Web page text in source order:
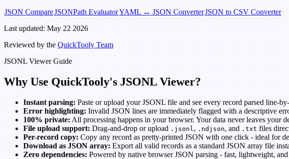
JSON CompareJSONPath EvaluatorYAML ↔ JSON ConverterJSON to CSV Converter
Last updated: May 22 2026
Reviewed by the QuickTooly Team
JSONL Viewer Guide
Why Use QuickTooly's JSONL Viewer?
Instant parsing: Paste or upload your JSONL file and see every record parsed line-
Error highlighting: Invalid JSON lines are immediately flagged with a descriptive
100% private: All processing happens in your browser. Your data never leaves your
File upload support: Drag-and-drop or upload .jsonl , .ndjson, and .txt files
Per-record copy: Copy any record as pretty-printed JSON with one click - ideal for
Download as JSON array: Export all valid records as a standard JSON array file
Zero dependencies: Powered by native browser JSON parsing - fast, lightweight,